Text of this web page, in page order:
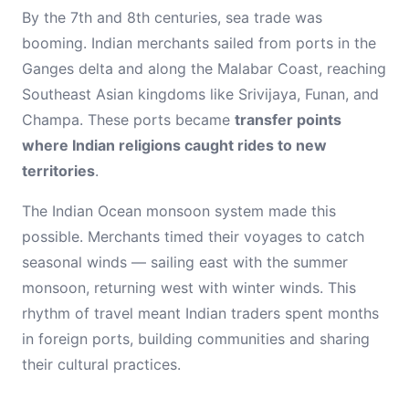
By the 7th and 8th centuries, sea trade was
booming. Indian merchants sailed from ports in the
Ganges delta and along the Malabar Coast, reaching
Southeast Asian kingdoms like Srivijaya, Funan, and
Champa. These ports became transfer points
where Indian religions caught rides to new
territories.
The Indian Ocean monsoon system made this
possible. Merchants timed their voyages to catch
seasonal winds — sailing east with the summer
monsoon, returning west with winter winds. This
rhythm of travel meant Indian traders spent months
in foreign ports, building communities and sharing
their cultural practices.